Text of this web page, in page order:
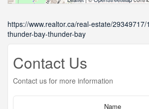
https://www.realtor.ca/real-estate/
thunder-bay-thunder-bay
Contact Us
Contact us for more information